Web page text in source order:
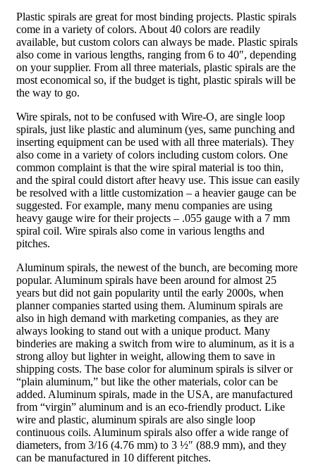
Plastic spirals are great for most binding projects. Plastic spirals
come in a variety of colors. About 40 colors are readily
available, but custom colors can always be made. Plastic spirals
also come in various lengths, ranging from 6 to 40″, depending
on your supplier. From all three materials, plastic spirals are the
most economical so, if the budget is tight, plastic spirals will be
the way to go.
Wire spirals, not to be confused with Wire-O, are single loop
spirals, just like plastic and aluminum (yes, same punching and
inserting equipment can be used with all three materials). They
also come in a variety of colors including custom colors. One
common complaint is that the wire spiral material is too thin,
and the spiral could distort after heavy use. This issue can easily
be resolved with a little customization – a heavier gauge can be
suggested. For example, many menu companies are using
heavy gauge wire for their projects – .055 gauge with a 7 mm
spiral coil. Wire spirals also come in various lengths and
pitches.
Aluminum spirals, the newest of the bunch, are becoming more
popular. Aluminum spirals have been around for almost 25
years but did not gain popularity until the early 2000s, when
planner companies started using them. Aluminum spirals are
also in high demand with marketing companies, as they are
always looking to stand out with a unique product. Many
binderies are making a switch from wire to aluminum, as it is a
strong alloy but lighter in weight, allowing them to save in
shipping costs. The base color for aluminum spirals is silver or
“plain aluminum,” but like the other materials, color can be
added. Aluminum spirals, made in the USA, are manufactured
from “virgin” aluminum and is an eco-friendly product. Like
wire and plastic, aluminum spirals are also single loop
continuous coils. Aluminum spirals also offer a wide range of
diameters, from 3/16 (4.76 mm) to 3 ½″ (88.9 mm), and they
can be manufactured in 10 different pitches.